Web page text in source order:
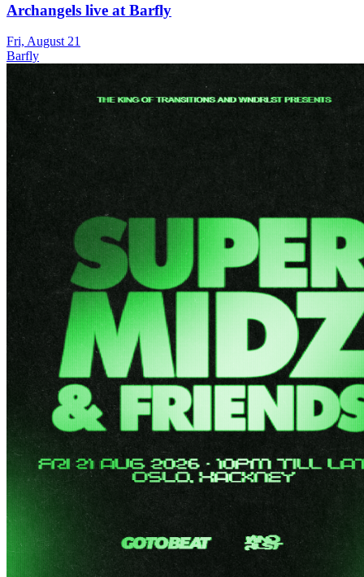
Archangels live at Barfly
Fri, August 21
Barfly